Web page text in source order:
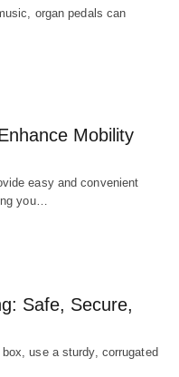
organ pedals can
Mobility
easy and convenient
you…
Safe, Secure,
use a sturdy, corrugated